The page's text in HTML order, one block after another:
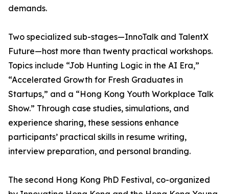
demands.
Two specialized sub-stages—InnoTalk and TalentX
Future—host more than twenty practical workshops.
Topics include “Job Hunting Logic in the AI Era,”
“Accelerated Growth for Fresh Graduates in
Startups,” and a “Hong Kong Youth Workplace Talk
Show.” Through case studies, simulations, and
experience sharing, these sessions enhance
participants’ practical skills in resume writing,
interview preparation, and personal branding.
The second Hong Kong PhD Festival, co-organized